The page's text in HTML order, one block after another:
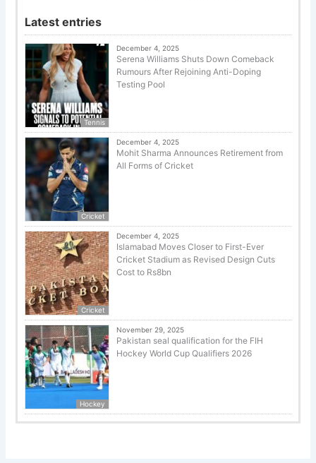
Latest entries
Tennis
December 4, 2025
Serena Williams Shuts Down Comeback
Rumours After Rejoining Anti-Doping
Testing Pool
Cricket
December 4, 2025
Mohit Sharma Announces Retirement from
All Forms of Cricket
Cricket
December 4, 2025
Islamabad Moves Closer to First-Ever
Cricket Stadium as Revised Design Cuts
Cost to Rs8bn
Hockey
November 29, 2025
Pakistan seal qualification for the FIH
Hockey World Cup Qualifiers 2026